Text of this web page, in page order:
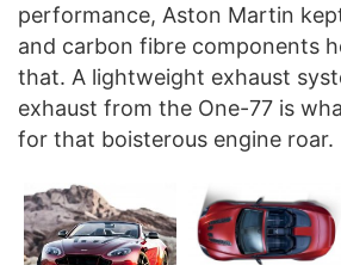
performance, Aston Martin
and carbon fibre components
that. A lightweight exhaust
exhaust from the One-77 is
for that boisterous engine roar.